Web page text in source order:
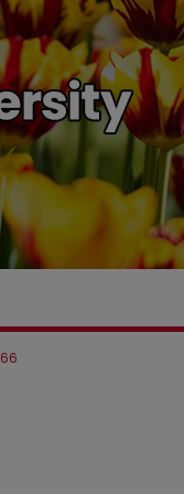
66